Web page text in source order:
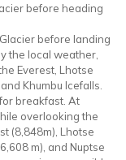
before heading
before landing
the local weather,
Everest, Lhotse
Khumbu Icefalls.
breakfast. At
overlooking the
(8,848m), Lhotse
m), and Nuptse